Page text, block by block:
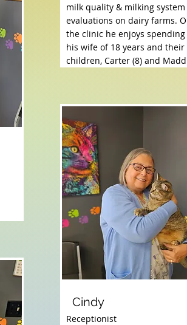
milk quality & milking system
evaluations on dairy farms.
the clinic he enjoys
his wife of 18 years and their
children, Carter (8) and
Cindy
Receptionist